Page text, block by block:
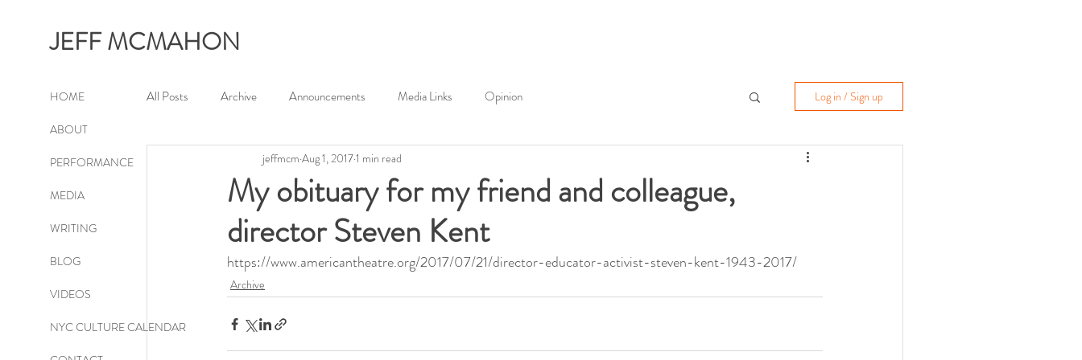
All Posts Archive Announcements Media Links Opinion Log in / Sign up
My obituary for my friend and colleague,
director Steven Kent
jeffmcm Aug 1, 20171 min read
https://www.americantheatre.org/2017/07/21/director-educator-activist-steven-kent-1943-2017/
Archive
JEFF MCMAHON
HOME
ABOUT
PERFORMANCE
MEDIA
WRITING
BLOG
VIDEOS
NYC CULTURE CALENDAR